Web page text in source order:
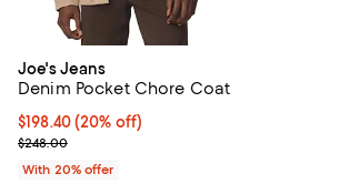
Joe's Jeans
Denim Pocket Chore Coat
Current price $198.40; 20% off; undefined;
$198.40(20% off)
; Previous price $248.00;
$248.00
With 20% offer